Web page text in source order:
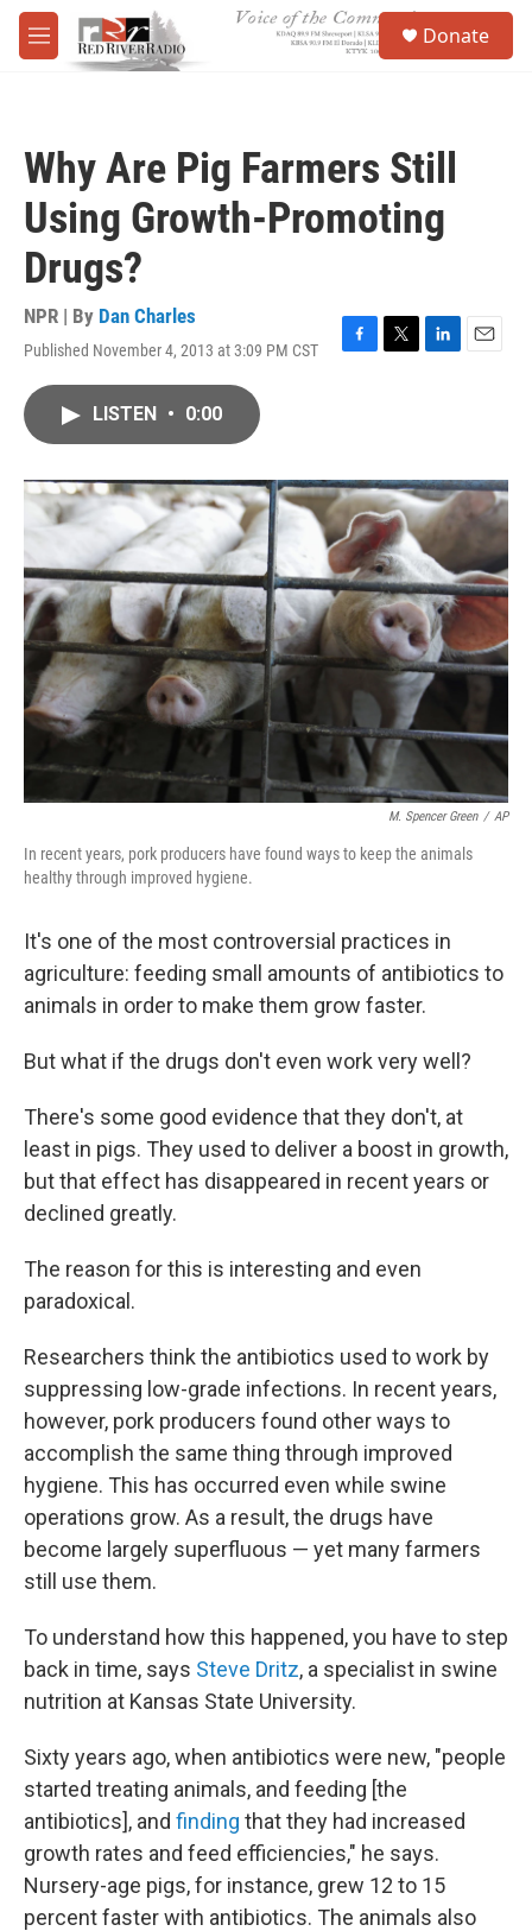
Skip to main content
M
e
Donate
Why Are Pig Farmers Still
Using Growth-Promoting
Drugs?
NPR | By Dan Charles
Published November 4, 2013 at 3:09 PM CST
F
o
k
T
r
L
I
n
E
LISTEN • 0:00
M. Spencer Green / AP
In recent years, pork producers have found ways to keep the animals
healthy through improved hygiene.
It's one of the most controversial practices in
agriculture: feeding small amounts of antibiotics to
animals in order to make them grow faster.
But what if the drugs don't even work very well?
There's some good evidence that they don't, at
least in pigs. They used to deliver a boost in growth,
but that effect has disappeared in recent years or
declined greatly.
The reason for this is interesting and even
paradoxical.
Researchers think the antibiotics used to work by
suppressing low-grade infections. In recent years,
however, pork producers found other ways to
accomplish the same thing through improved
hygiene. This has occurred even while swine
operations grow. As a result, the drugs have
become largely superfluous — yet many farmers
still use them.
To understand how this happened, you have to step
back in time, says Steve Dritz, a specialist in swine
nutrition at Kansas State University.
Sixty years ago, when antibiotics were new, "people
started treating animals, and feeding [the
antibiotics], and finding that they had increased
growth rates and feed efficiencies," he says.
Nursery-age pigs, for instance, grew 12 to 15
percent faster with antibiotics. The animals also